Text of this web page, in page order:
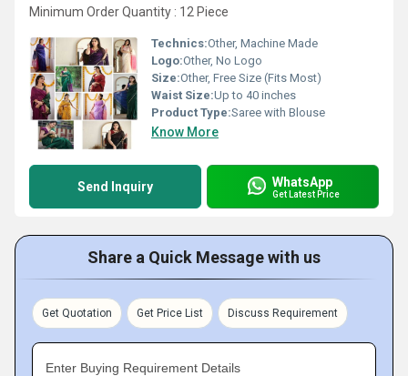
Minimum Order Quantity : 12 Piece
Technics:Other, Machine Made
Logo:Other, No Logo
Size:Other, Free Size (Fits Most)
Waist Size:Up to 40 inches
Product Type:Saree with Blouse
Know More
Send Inquiry WhatsApp
Get Latest Price
Share a Quick Message with us
Get Quotation Get Price List Discuss Requirement
Enter Buying Requirement Details